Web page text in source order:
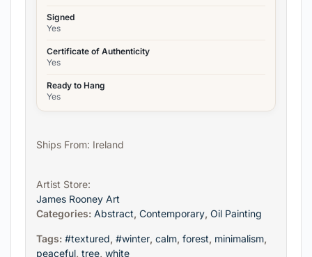
Signed
Yes
Certificate of Authenticity
Yes
Ready to Hang
Yes
Ships From: Ireland
Artist Store:
James Rooney Art
Categories: Abstract, Contemporary, Oil Painting
Tags: #textured, #winter, calm, forest, minimalism,
peaceful, tree, white